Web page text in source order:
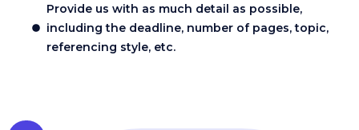
Provide us with as much detail as possible,
including the deadline, number of pages, topic,
referencing style, etc.